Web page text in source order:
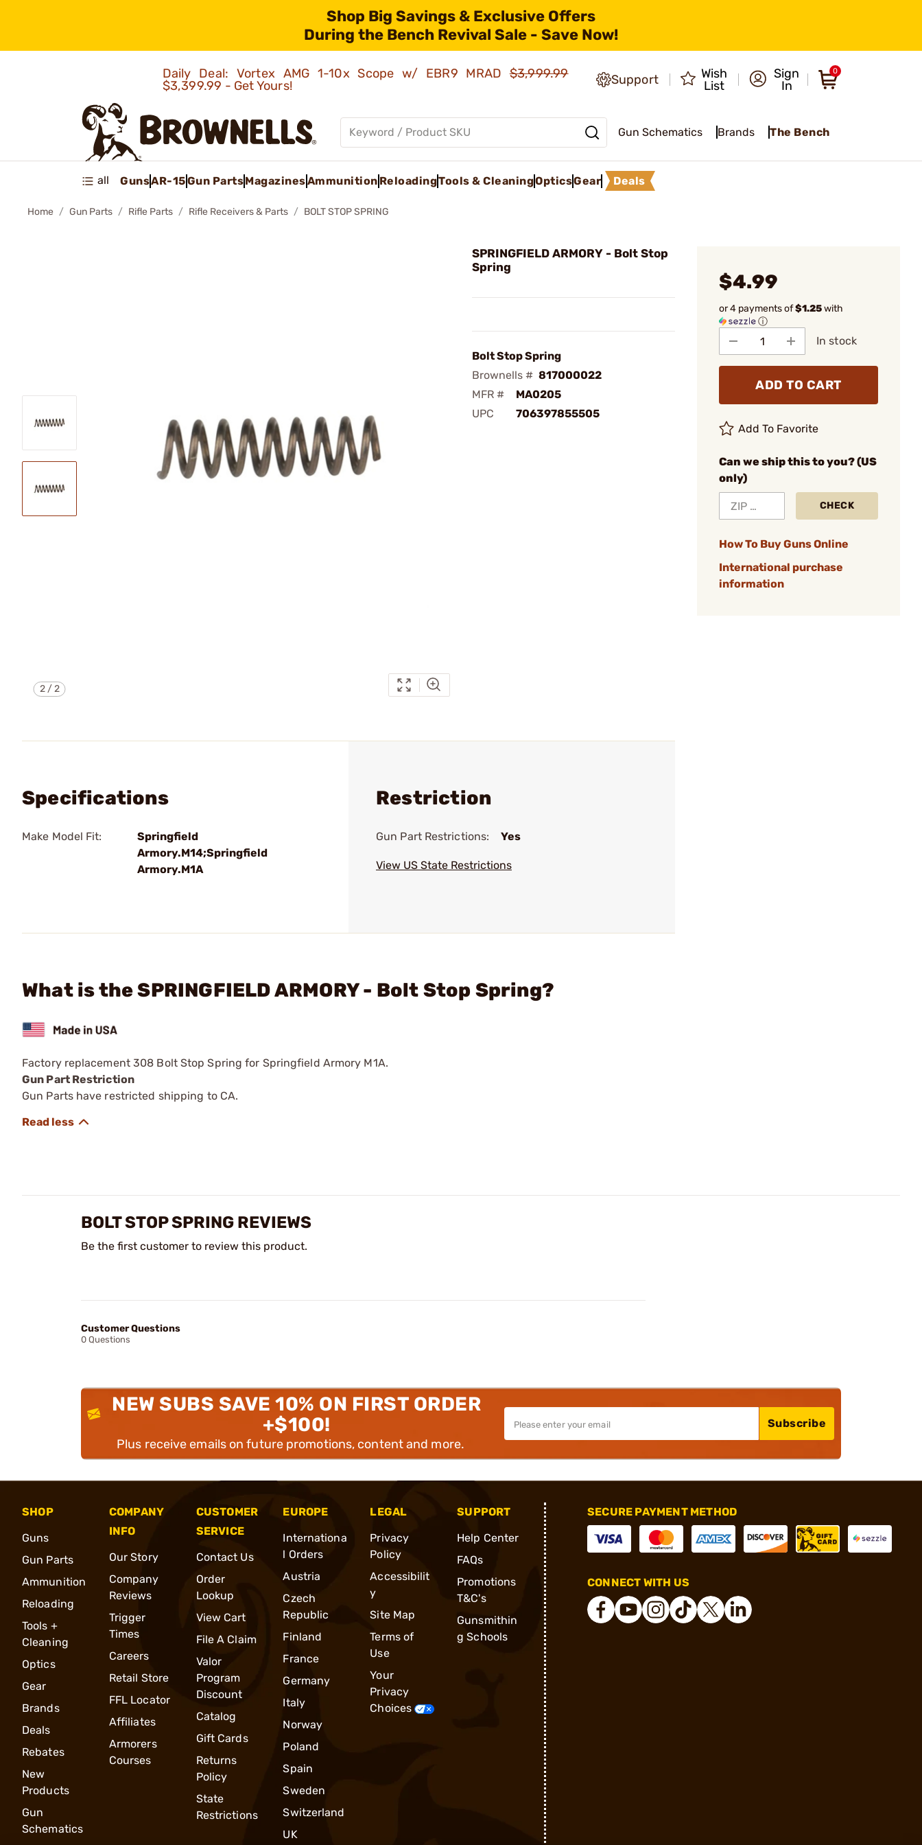
Shop Big Savings & Exclusive Offers
During the Bench Revival Sale - Save Now!
Daily Deal: Vortex AMG 1-10x Scope w/ EBR9 MRAD$3,999.99
$3,399.99 - Get Yours!
Support
Wish
List
Sign
In
0
Gun Schematics Brands The Bench
all GunsAR-15Gun PartsMagazinesAmmunition ReloadingTools & CleaningOpticsGear Deals
Home Gun Parts Rifle Parts Rifle Receivers & Parts BOLT STOP SPRING
2/2
SPRINGFIELD ARMORY - Bolt Stop
Spring
Bolt Stop Spring
Brownells # 817000022
MFR #
MA0205
UPC
706397855505
$4.99
or 4 payments of$1.25with
ⓘ
In stock
ADD TO CART
Add To Favorite
Can we ship this to you? (US
only)
CHECK
How To Buy Guns Online
International purchase
information
Specifications
Make Model Fit:
Springfield
Armory.M14;Springfield
Armory.M1A
Restriction
Gun Part Restrictions: Yes
View US State Restrictions
What is the SPRINGFIELD ARMORY - Bolt Stop Spring?
Factory replacement 308 Bolt Stop Spring for Springfield Armory M1A.
Gun Part Restriction
Gun Parts have restricted shipping to CA.
BOLT STOP SPRING REVIEWS
Be the first customer to review this product.
Customer Questions
0 Questions
NEW SUBS SAVE 10% ON FIRST ORDER
+$100!
Plus receive emails on future promotions, content and more.
Subscribe
SHOP
Guns
Gun Parts
Ammunition
Reloading
Tools +
Cleaning
Optics
Gear
Brands
Deals
Rebates
New
Products
Gun
Schematics
COMPANY
INFO
Our Story
Company
Reviews
Trigger
Times
Careers
Retail Store
FFL Locator
Affiliates
Armorers
Courses
CUSTOMER
SERVICE
Contact Us
Order
Lookup
View Cart
File A Claim
Valor
Program
Discount
Catalog
Gift Cards
Returns
Policy
State
Restrictions
EUROPE
Internationa
l Orders
Austria
Czech
Republic
Finland
France
Germany
Italy
Norway
Poland
Spain
Sweden
Switzerland
UK
LEGAL
Privacy
Policy
Accessibilit
y
Site Map
Terms of
Use
Your
Privacy
Choices
SUPPORT
Help Center
FAQs
Promotions
T&C's
Gunsmithin
g Schools
SECURE PAYMENT METHOD
CONNECT WITH US